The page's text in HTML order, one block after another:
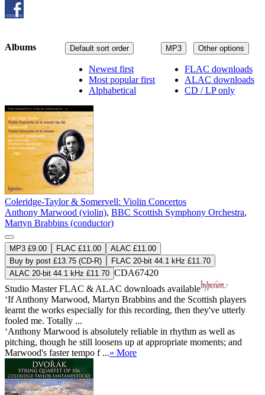
MP3 Other options
FLAC downloads
ALAC downloads
CD / LP only
Default sort order
Newest first
Most popular first
Alphabetical
Albums
Coleridge-Taylor & Somervell: Violin Concertos
Anthony Marwood (violin), BBC Scottish Symphony Orchestra,
Martyn Brabbins (conductor)
MP3 £9.00 FLAC £11.00
ALAC £11.00
Buy by post £13.75 (CD-R)
FLAC 20-bit 44.1 kHz £11.70
ALAC 20-bit 44.1 kHz £11.70 CDA67420
Studio MasterFLAC & ALAC downloads available
‘If Anthony Marwood, Martyn Brabbins and the Scottish players
learnt the works especially for this recording, then they've utterly
fooled me. Totally ...
‘Anthony Marwood is absolutely reliable in rhythm as well as
pitching, though he still loosens up at appropriate moments; and
Marwood's faster tempo f ...» More